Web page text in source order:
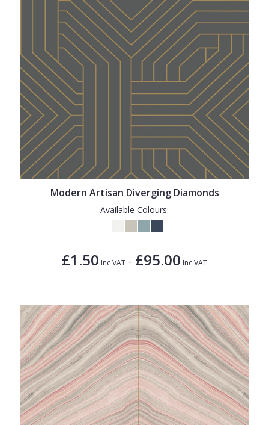
Modern Artisan Diverging Diamonds
Available Colours:
£1.50 Inc VAT - £95.00 Inc VAT